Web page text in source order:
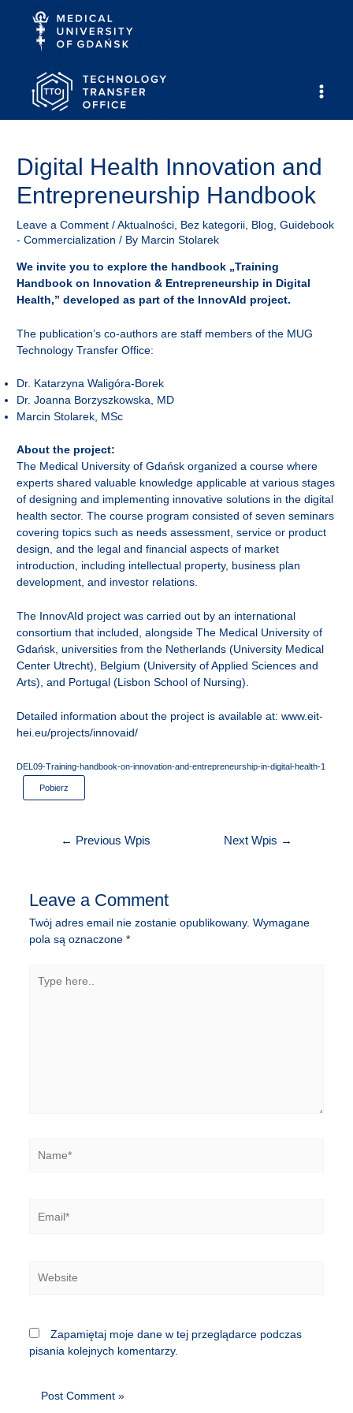
Main
Digital Health Innovation and
Entrepreneurship Handbook
Leave a Comment /Aktualności Bez kategorii Blog ,Guidebook
- Commercialization / By Marcin Stolarek
We invite you to explore the handbook „Training
Handbook on Innovation & Entrepreneurship in Digital
Health,” developed as part of the InnovAId project.
The publication’s co-authors are staff members of the MUG
Technology Transfer Office:
Dr. Katarzyna Waligóra-Borek
Dr. Joanna Borzyszkowska, MD
Marcin Stolarek, MSc
About the project:
The Medical University of Gdańsk organized a course where
experts shared valuable knowledge applicable at various stages
of designing and implementing innovative solutions in the digital
health sector. The course program consisted of seven seminars
covering topics such as needs assessment, service or product
design, and the legal and financial aspects of market
introduction, including intellectual property, business plan
development, and investor relations.
The InnovAId project was carried out by an international
consortium that included, alongside The Medical University of
Gdańsk, universities from the Netherlands (University Medical
Center Utrecht), Belgium (University of Applied Sciences and
Arts), and Portugal (Lisbon School of Nursing).
Detailed information about the project is available at:www.eit-
hei.eu/projects/innovaid/
DEL09-Training-handbook-on-innovation-and-entrepreneurship-in-digital-health-1
Pobierz
Nawigacja
← Previous Wpis Next Wpis →
Leave a Comment
Twój adres email nie zostanie opublikowany. Wymagane
pola są oznaczone *
here..
Zapamiętaj moje dane w tej przeglądarce podczas
pisania kolejnych komentarzy.